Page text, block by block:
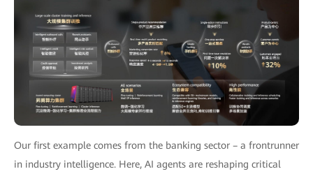
Our first example comes from the banking sector – a frontrunner
in industry intelligence. Here, AI agents are reshaping critical